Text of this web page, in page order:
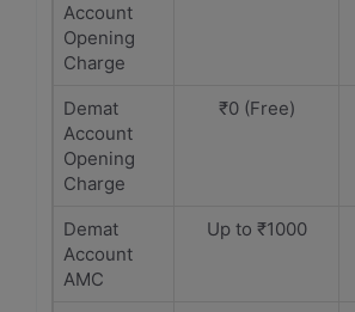
Account
Opening
Charge
Demat
Account
Opening
Charge
₹0 (Free)
Demat
Account
AMC
Up to ₹1000